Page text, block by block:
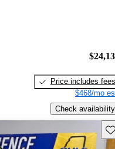
Price includes fees
$468/mo
Check availability